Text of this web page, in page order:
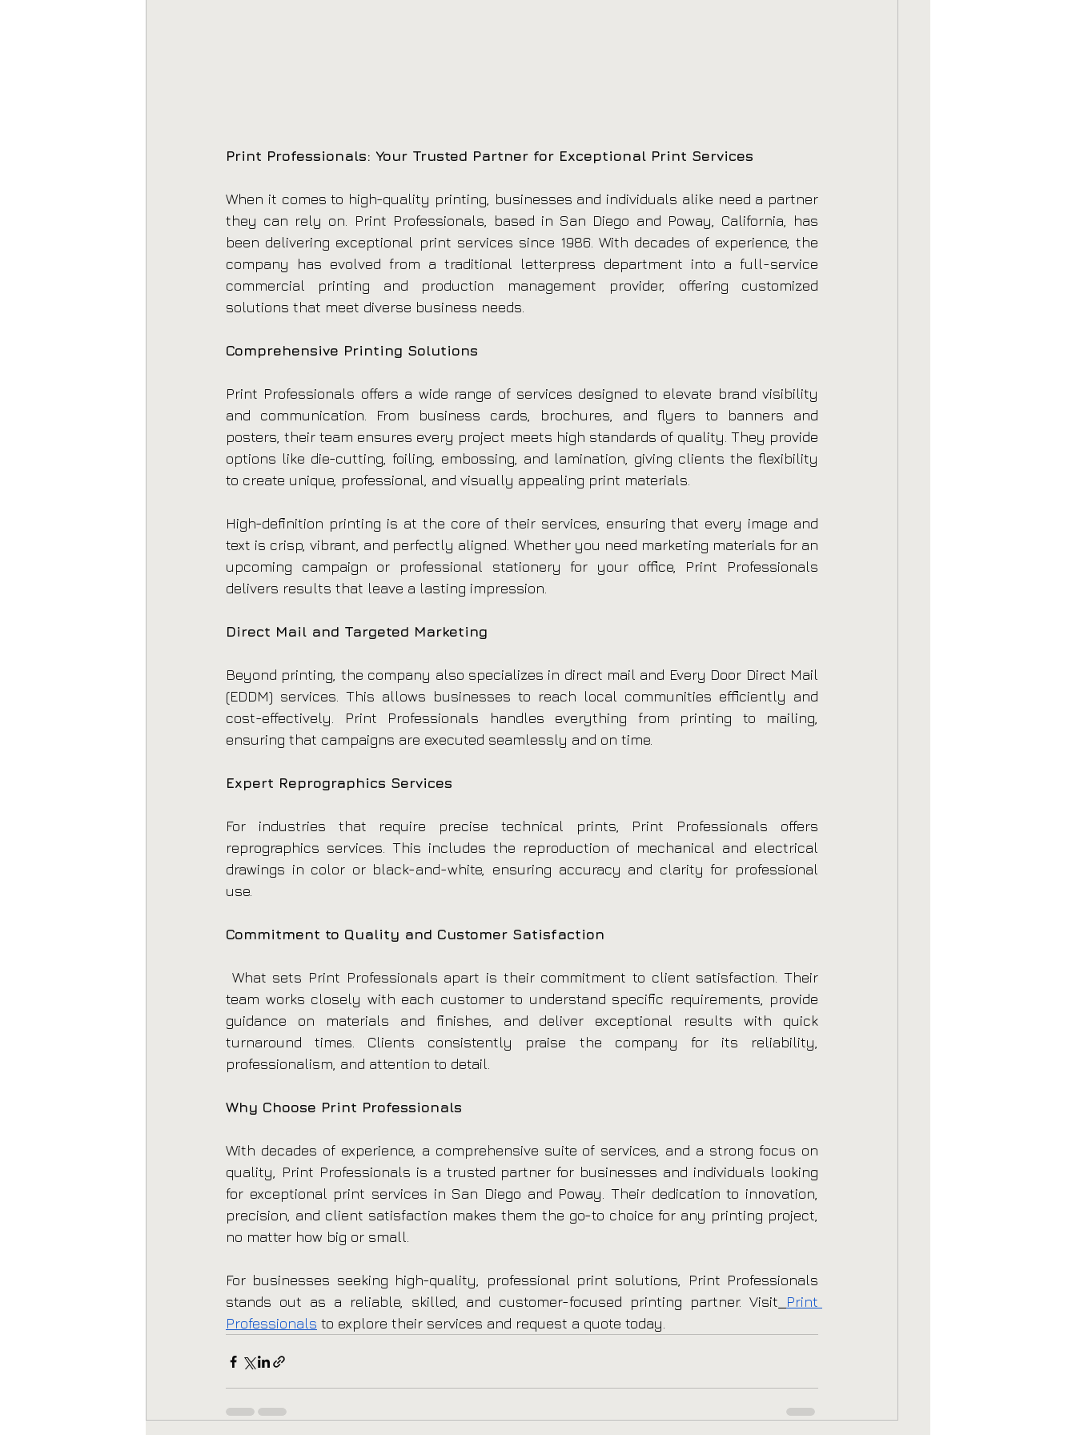
Print Professionals: Your Trusted Partner for Exceptional Print Services
When it comes to high-quality printing, businesses and individuals alike need a partner
they can rely on. Print Professionals, based in San Diego and Poway, California, has
been delivering exceptional print services since 1986. With decades of experience, the
company has evolved from a traditional letterpress department into a full-service
commercial printing and production management provider, offering customized
solutions that meet diverse business needs.
Comprehensive Printing Solutions
Print Professionals offers a wide range of services designed to elevate brand visibility
and communication. From business cards, brochures, and flyers to banners and
posters, their team ensures every project meets high standards of quality. They provide
options like die-cutting, foiling, embossing, and lamination, giving clients the flexibility
to create unique, professional, and visually appealing print materials.
High-definition printing is at the core of their services, ensuring that every image and
text is crisp, vibrant, and perfectly aligned. Whether you need marketing materials for an
upcoming campaign or professional stationery for your office, Print Professionals
delivers results that leave a lasting impression.
Direct Mail and Targeted Marketing
Beyond printing, the company also specializes in direct mail and Every Door Direct Mail
(EDDM) services. This allows businesses to reach local communities efficiently and
cost-effectively. Print Professionals handles everything from printing to mailing,
ensuring that campaigns are executed seamlessly and on time.
Expert Reprographics Services
For industries that require precise technical prints, Print Professionals offers
reprographics services. This includes the reproduction of mechanical and electrical
drawings in color or black-and-white, ensuring accuracy and clarity for professional
use.
Commitment to Quality and Customer Satisfaction
What sets Print Professionals apart is their commitment to client satisfaction. Their
team works closely with each customer to understand specific requirements, provide
guidance on materials and finishes, and deliver exceptional results with quick
turnaround times. Clients consistently praise the company for its reliability,
professionalism, and attention to detail.
Why Choose Print Professionals
With decades of experience, a comprehensive suite of services, and a strong focus on
quality, Print Professionals is a trusted partner for businesses and individuals looking
for exceptional print services in San Diego and Poway. Their dedication to innovation,
precision, and client satisfaction makes them the go-to choice for any printing project,
no matter how big or small.
For businesses seeking high-quality, professional print solutions, Print Professionals
stands out as a reliable, skilled, and customer-focused printing partner. Visit
Print
Professionals to explore their services and request a quote today.